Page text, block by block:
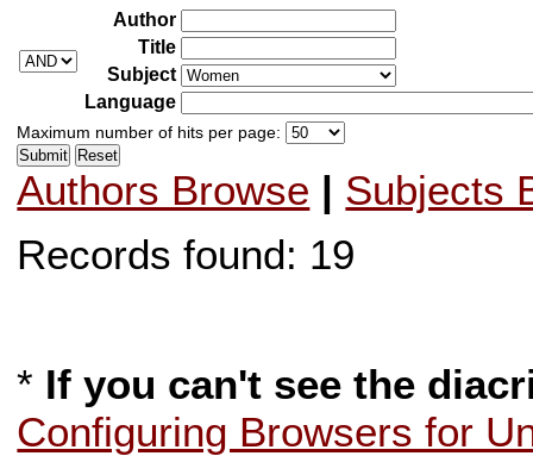
Author
Title
Subject
Language
Maximum number of hits per page:
Authors Browse | Subjects
Records found: 19
* If you can't see the
Configuring Browsers for